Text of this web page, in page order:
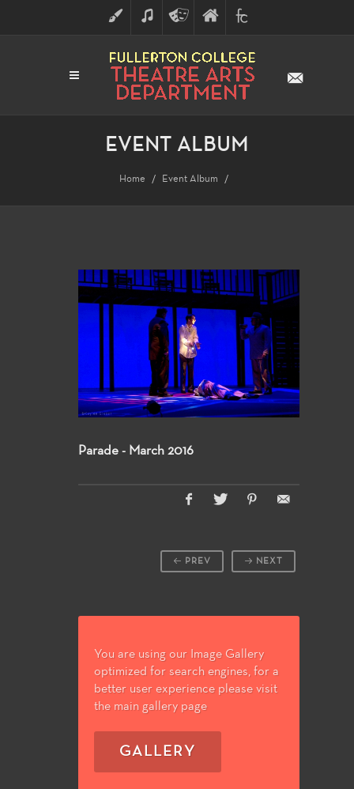
ART MUSICTHEATRE
ARTS
FINE
ARTS
FULLERTON
COLLEGE
EVENT ALBUM
Home Event Album
Parade - March 2016
NEXT
PREV
You are using our Image Gallery
optimized for search engines, for a
better user experience please visit
the main gallery page
GALLERY